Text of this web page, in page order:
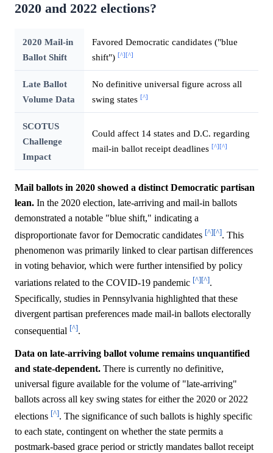
2020 and 2022 elections?
2020 Mail-in
Ballot Shift
Favored Democratic candidates ("blue
shift") [^] [^]
Late Ballot
Volume Data
No definitive universal figure across all
swing states [^]
SCOTUS
Challenge
Impact
Could affect 14 states and D.C. regarding
mail-in ballot receipt deadlines [^] [^]
Mail ballots in 2020 showed a distinct Democratic partisan
lean. In the 2020 election, late-arriving and mail-in ballots
demonstrated a notable "blue shift," indicating a
disproportionate favor for Democratic candidates [^][^]. This
phenomenon was primarily linked to clear partisan differences
in voting behavior, which were further intensified by policy
variations related to the COVID-19 pandemic [^][^].
Specifically, studies in Pennsylvania highlighted that these
divergent partisan preferences made mail-in ballots electorally
consequential [^].
Data on late-arriving ballot volume remains unquantified
and state-dependent. There is currently no definitive,
universal figure available for the volume of "late-arriving"
ballots across all key swing states for either the 2020 or 2022
elections [^]. The significance of such ballots is highly specific
to each state, contingent on whether the state permits a
postmark-based grace period or strictly mandates ballot receipt